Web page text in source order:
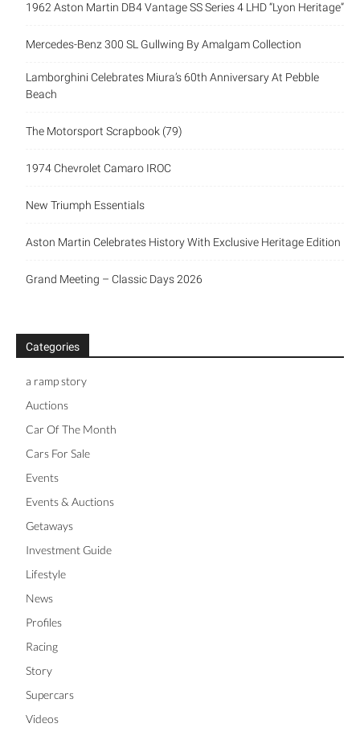
1962 Aston Martin DB4 Vantage SS Series 4 LHD “Lyon Heritage”
Mercedes-Benz 300 SL Gullwing By Amalgam Collection
Lamborghini Celebrates Miura’s 60th Anniversary At Pebble
Beach
The Motorsport Scrapbook (79)
1974 Chevrolet Camaro IROC
New Triumph Essentials
Aston Martin Celebrates History With Exclusive Heritage Edition
Grand Meeting – Classic Days 2026
Categories
a ramp story
Auctions
Car Of The Month
Cars For Sale
Events
Events & Auctions
Getaways
Investment Guide
Lifestyle
News
Profiles
Racing
Story
Supercars
Videos